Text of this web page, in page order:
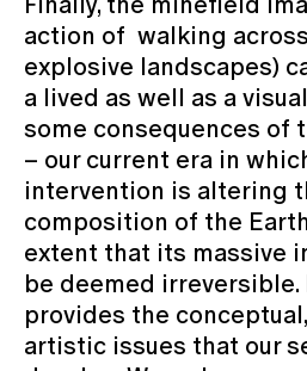
action of walking
explosive landscapes)
a lived as well as a
some consequences of
– our current era in
intervention is altering
composition of the
extent that its massive
be deemed irreversible.
provides the
artistic issues that our